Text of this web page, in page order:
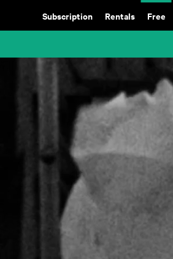
Subscription Rentals Free